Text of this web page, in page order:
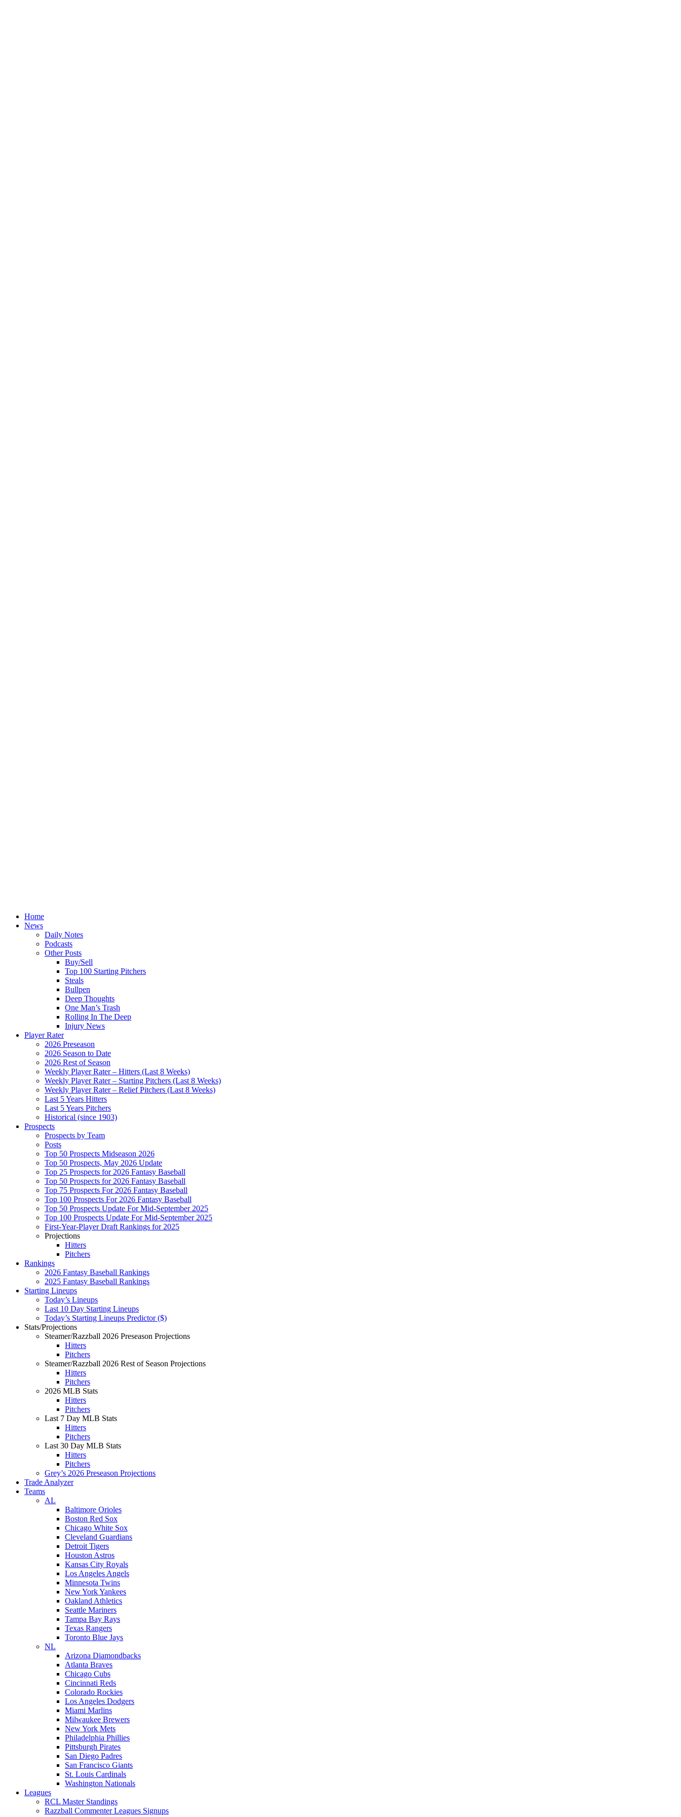
Home
News
Daily Notes
Podcasts
Other Posts
Buy/Sell
Top 100 Starting Pitchers
Steals
Bullpen
Deep Thoughts
One Man’s Trash
Rolling In The Deep
Injury News
Player Rater
2026 Preseason
2026 Season to Date
2026 Rest of Season
Weekly Player Rater – Hitters (Last 8 Weeks)
Weekly Player Rater – Starting Pitchers (Last 8 Weeks)
Weekly Player Rater – Relief Pitchers (Last 8 Weeks)
Last 5 Years Hitters
Last 5 Years Pitchers
Historical (since 1903)
Prospects
Prospects by Team
Posts
Top 50 Prospects Midseason 2026
Top 50 Prospects, May 2026 Update
Top 25 Prospects for 2026 Fantasy Baseball
Top 50 Prospects for 2026 Fantasy Baseball
Top 75 Prospects For 2026 Fantasy Baseball
Top 100 Prospects For 2026 Fantasy Baseball
Top 50 Prospects Update For Mid-September 2025
Top 100 Prospects Update For Mid-September 2025
First-Year-Player Draft Rankings for 2025
Projections
Hitters
Pitchers
Rankings
2026 Fantasy Baseball Rankings
2025 Fantasy Baseball Rankings
Starting Lineups
Today’s Lineups
Last 10 Day Starting Lineups
Today’s Starting Lineups Predictor ($)
Stats/Projections
Steamer/Razzball 2026 Preseason Projections
Hitters
Pitchers
Steamer/Razzball 2026 Rest of Season Projections
Hitters
Pitchers
2026 MLB Stats
Hitters
Pitchers
Last 7 Day MLB Stats
Hitters
Pitchers
Last 30 Day MLB Stats
Hitters
Pitchers
Grey’s 2026 Preseason Projections
Trade Analyzer
Teams
AL
Baltimore Orioles
Boston Red Sox
Chicago White Sox
Cleveland Guardians
Detroit Tigers
Houston Astros
Kansas City Royals
Los Angeles Angels
Minnesota Twins
New York Yankees
Oakland Athletics
Seattle Mariners
Tampa Bay Rays
Texas Rangers
Toronto Blue Jays
NL
Arizona Diamondbacks
Atlanta Braves
Chicago Cubs
Cincinnati Reds
Colorado Rockies
Los Angeles Dodgers
Miami Marlins
Milwaukee Brewers
New York Mets
Philadelphia Phillies
Pittsburgh Pirates
San Diego Padres
San Francisco Giants
St. Louis Cardinals
Washington Nationals
Leagues
RCL Master Standings
Razzball Commenter Leagues Signups